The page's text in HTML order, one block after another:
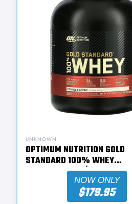
UNKNOWN
OPTIMUM NUTRITION GOLD
STANDARD 100% WHEY
PROTEIN 2.11KG | SUPPS247
NOW ONLY
$179.95